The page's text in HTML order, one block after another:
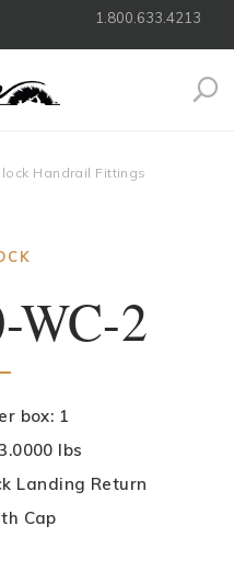
1.800.633.4213
Handrail Fittings
WC-2
box: 1
lbs
Landing Return
Cap